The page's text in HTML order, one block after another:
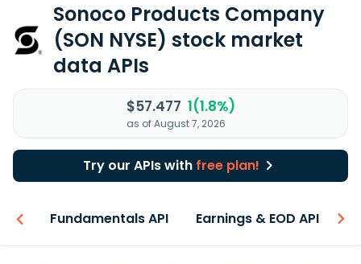
Sonoco Products Company
(SON NYSE) stock market
data APIs
$57.477 1(1.8%)
as of August 7, 2026
Try our APIs with free plan!
Fundamentals API Earnings & EOD API